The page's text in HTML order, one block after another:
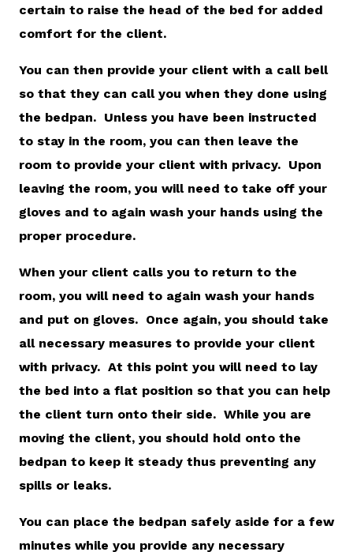
certain to raise the head of the bed for added
comfort for the client.
You can then provide your client with a call bell
so that they can call you when they done using
the bedpan. Unless you have been instructed
to stay in the room, you can then leave the
room to provide your client with privacy. Upon
leaving the room, you will need to take off your
gloves and to again wash your hands using the
proper procedure.
When your client calls you to return to the
room, you will need to again wash your hands
and put on gloves. Once again, you should take
all necessary measures to provide your client
with privacy. At this point you will need to lay
the bed into a flat position so that you can help
the client turn onto their side. While you are
moving the client, you should hold onto the
bedpan to keep it steady thus preventing any
spills or leaks.
You can place the bedpan safely aside for a few
minutes while you provide any necessary